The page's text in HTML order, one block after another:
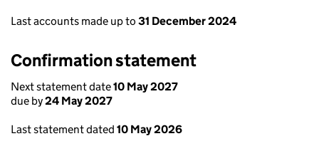
Last accounts made up to 31 December 2024
Confirmation statement
Next statement date10 May 2027
due by24 May 2027
Last statement dated 10 May 2026